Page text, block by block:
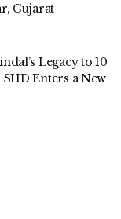
Gujarat
Legacy to 10
Enters a New